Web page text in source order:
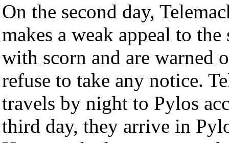
On the second day,
makes a weak appeal to
with scorn and are warned
refuse to take any notice.
travels by night to Pylos
third day, they arrive in